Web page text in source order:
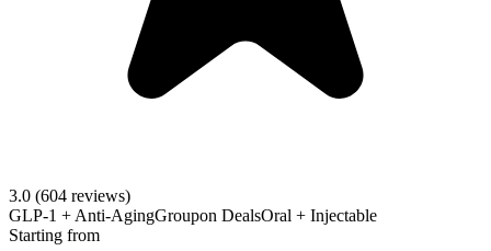
3.0 (604 reviews)
GLP-1 + Anti-AgingGroupon DealsOral + Injectable
Starting from